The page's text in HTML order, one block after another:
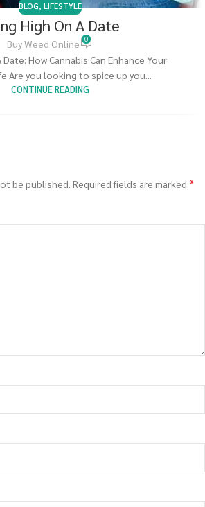
BLOG, LIFESTYLE
High On A Date
Buy Weed Online 0
Date: How Cannabis Can Enhance Your
Are you looking to spice up you...
CONTINUE READING
be published. Required fields are marked *